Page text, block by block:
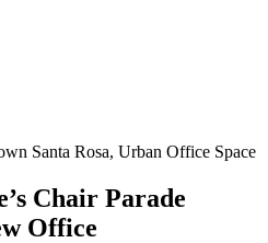
diversity of work and
Chair Parade
Office